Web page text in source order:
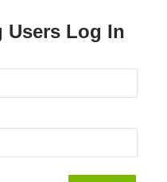
Users Log In